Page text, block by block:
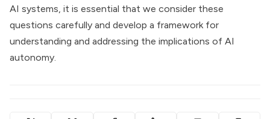
AI systems, it is essential that we consider these
questions carefully and develop a framework for
understanding and addressing the implications of AI
autonomy.